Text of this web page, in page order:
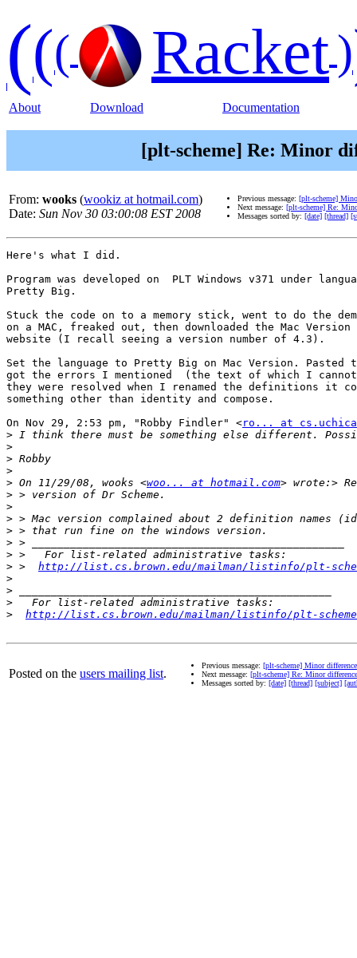
((( Racket)
About Download Documentation
[plt-scheme] Re: Minor
From: wooks (wookiz at hotmail.com)
Date: Sun Nov 30 03:00:08 EST 2008
Previous message: [plt-scheme]
Next message: [plt-scheme] Re:
Messages sorted by: [date] [thread]
Here's what I did.
Program was developed on  PLT Windows v371 under
Pretty Big.
Stuck the code on to a memory stick, went to do the
on a MAC, freaked out, then downloaded the Mac Version
website (I recall seeing a version number of 4.3).
Set the language to Pretty Big on Mac Version. Pasted
got the errors I mentioned  (the text of which I cannot
they were resolved when I renamed the definitions it
something other than identity and compose.
On Nov 29, 2:53 pm, "Robby Findler" <ro... at
>
>
>
>
> On 11/29/08, wooks <woo... at hotmail.com
>
>
>
>
>
>
> > http://list.cs.brown.edu/mailman/listinfo/plt-
>
>
>
>
http://list.cs.brown.edu/mailman/listinfo/plt-scheme
Posted on the users mailing list.
Previous message: [plt-scheme] Minor
Next message: [plt-scheme] Re: Minor
Messages sorted by: [date] [thread] [subject]